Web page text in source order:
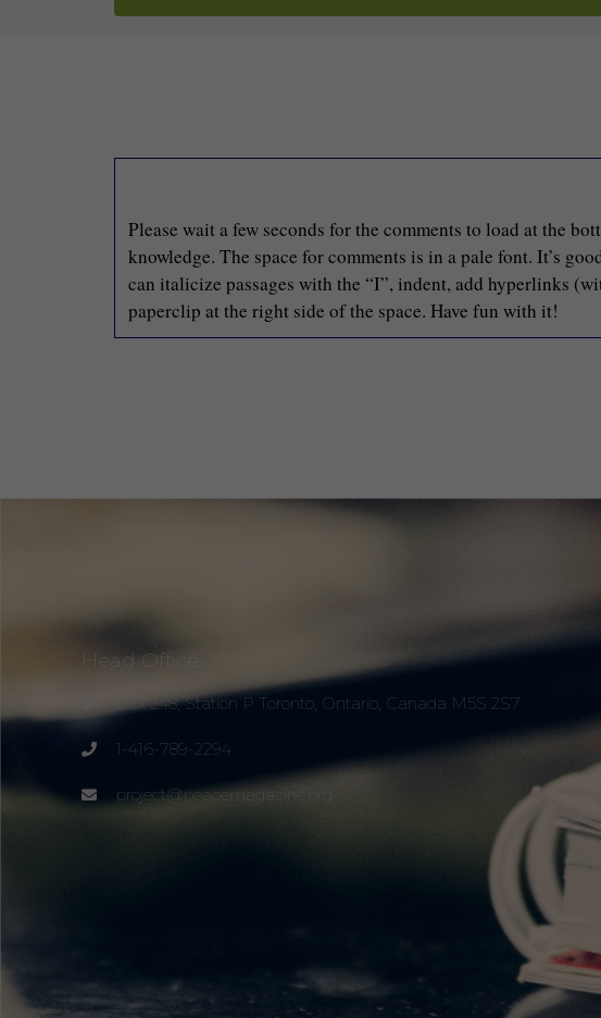
Please wait a few seconds for the comments to load at the
knowledge. The space for comments is in a pale font. It’s
can italicize passages with the “I”, indent, add hyperlinks
paperclip at the right side of the space. Have fun with it!
Head Office
Box 248, Station P Toronto, Ontario, Canada M5S 2S7
1-416-789-2294
project@peacemagazine.org